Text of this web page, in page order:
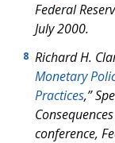
Federal
July 2000.
8 Richard H.
Monetary
Practices,”
conference,